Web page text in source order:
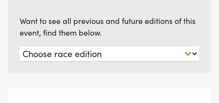
Want to see all previous and future editions of this
event, find them below.